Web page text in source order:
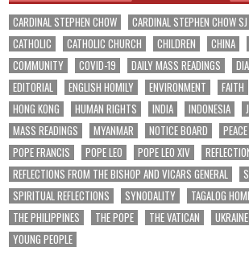
CARDINAL STEPHEN CHOW CARDINAL STEPHEN CHOW SJ
CATHOLIC
CATHOLIC CHURCH CHILDREN CHINA
COMMUNITY
COVID-19 DAILY MASS READINGS
EDITORIAL
ENGLISH HOMILY ENVIRONMENT FAITH
HONG KONG
HUMAN RIGHTS INDIA INDONESIA
MASS READINGS
MYANMAR NOTICE BOARD PEACE
POPE FRANCIS
POPE LEO POPE LEO XIV
REFLECTIONS FROM THE BISHOP AND VICARS GENERAL
SPIRITUAL REFLECTIONS
SYNODALITY TAGALOG
THE PHILIPPINES
THE POPE THE VATICAN UKRAINE
YOUNG PEOPLE